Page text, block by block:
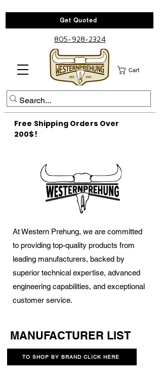
Get Quoted
805-928-2324
Cart
Free Shipping Orders Over
200$!
At Western Prehung, we are committed
to providing top-quality products from
leading manufacturers, backed by
superior technical expertise, advanced
engineering capabilities, and exceptional
customer service.
MANUFACTURER LIST
TO SHOP BY BRAND CLICK HERE